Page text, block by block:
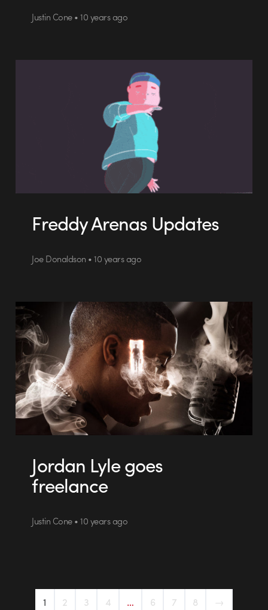
Justin Cone • 10 years ago
Freddy Arenas Updates
Joe Donaldson • 10 years ago
Jordan Lyle goes
freelance
Justin Cone • 10 years ago
1 2 3 4 … 6 7 8 →